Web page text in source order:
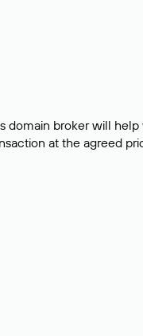
domain broker will
at the agreed